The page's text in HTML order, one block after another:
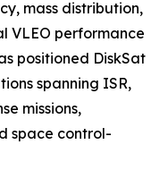
mass distribution,
VLEO performance
positioned DiskSat
spanning ISR,
missions,
space control-